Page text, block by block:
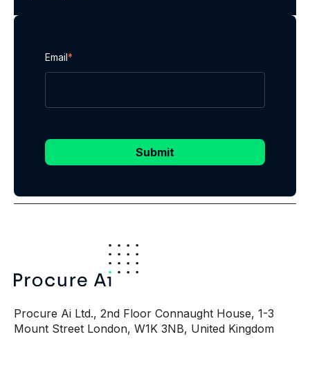
Email*
Submit
Procure Ai Ltd., 2nd Floor Connaught House, 1-3
Mount Street London, W1K 3NB, United Kingdom